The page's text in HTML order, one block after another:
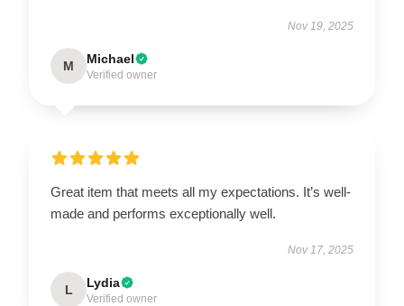
Nov 19, 2025
M Michael
Verified owner
Great item that meets all my expectations. It’s well-
made and performs exceptionally well.
Nov 17, 2025
L Lydia
Verified owner